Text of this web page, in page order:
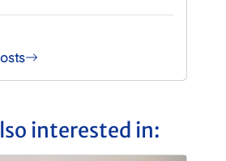
interested in: